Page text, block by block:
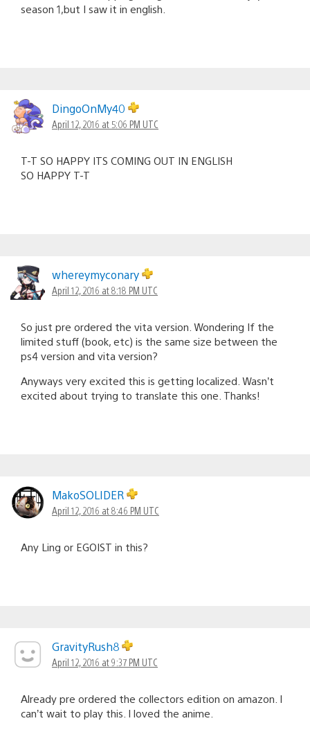
season 1,but I saw it in english.
DingoOnMy40
April 12, 2016 at 5:06 PM UTC
T-T SO HAPPY ITS COMING OUT IN ENGLISH
SO HAPPY T-T
whereymyconary
April 12, 2016 at 8:18 PM UTC
So just pre ordered the vita version. Wondering If the
limited stuff (book, etc) is the same size between the
ps4 version and vita version?
Anyways very excited this is getting localized. Wasn’t
excited about trying to translate this one. Thanks!
MakoSOLIDER
April 12, 2016 at 8:46 PM UTC
Any Ling or EGOIST in this?
GravityRush8
April 12, 2016 at 9:37 PM UTC
Already pre ordered the collectors edition on amazon. I
can’t wait to play this. I loved the anime.